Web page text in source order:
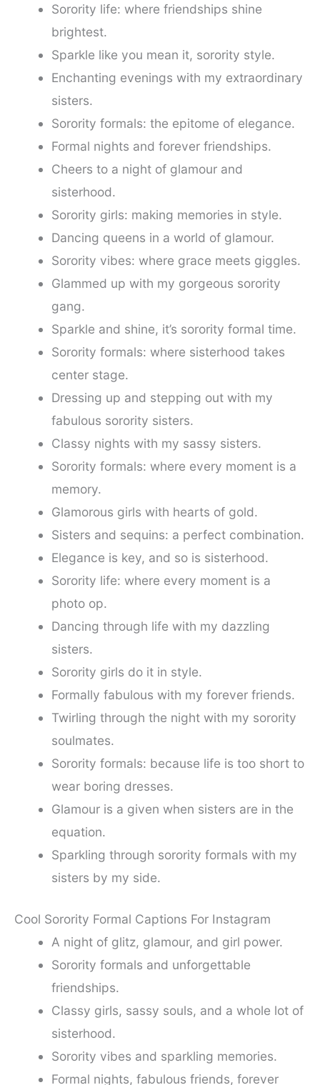
Sorority life: where friendships shine
brightest.
Sparkle like you mean it, sorority style.
Enchanting evenings with my extraordinary
sisters.
Sorority formals: the epitome of elegance.
Formal nights and forever friendships.
Cheers to a night of glamour and
sisterhood.
Sorority girls: making memories in style.
Dancing queens in a world of glamour.
Sorority vibes: where grace meets giggles.
Glammed up with my gorgeous sorority
gang.
Sparkle and shine, it’s sorority formal time.
Sorority formals: where sisterhood takes
center stage.
Dressing up and stepping out with my
fabulous sorority sisters.
Classy nights with my sassy sisters.
Sorority formals: where every moment is a
memory.
Glamorous girls with hearts of gold.
Sisters and sequins: a perfect combination.
Elegance is key, and so is sisterhood.
Sorority life: where every moment is a
photo op.
Dancing through life with my dazzling
sisters.
Sorority girls do it in style.
Formally fabulous with my forever friends.
Twirling through the night with my sorority
soulmates.
Sorority formals: because life is too short to
wear boring dresses.
Glamour is a given when sisters are in the
equation.
Sparkling through sorority formals with my
sisters by my side.
Cool Sorority Formal Captions For Instagram
A night of glitz, glamour, and girl power.
Sorority formals and unforgettable
friendships.
Classy girls, sassy souls, and a whole lot of
sisterhood.
Sorority vibes and sparkling memories.
Formal nights, fabulous friends, forever